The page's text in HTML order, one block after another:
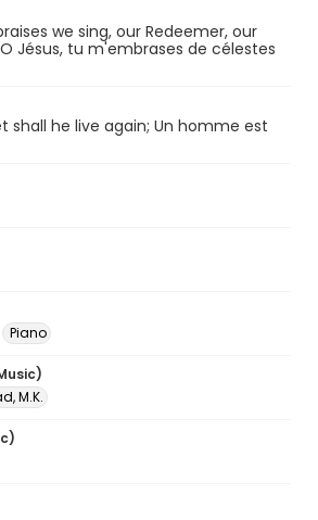
we sing, our Redeemer, our
Jésus, tu m'embrases de célestes
shall he live again; Un homme est
Piano
M.K.